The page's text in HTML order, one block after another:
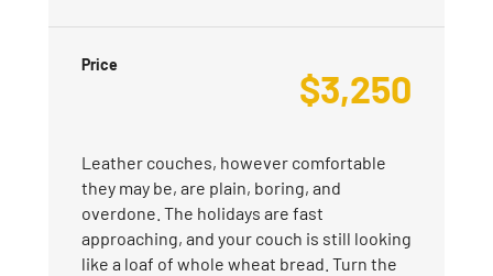
Price
$3,250
Leather couches, however comfortable
they may be, are plain, boring, and
overdone. The holidays are fast
approaching, and your couch is still looking
like a loaf of whole wheat bread. Turn the